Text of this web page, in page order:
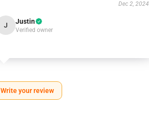
Dec 2, 2024
J Justin
Verified owner
Write your review